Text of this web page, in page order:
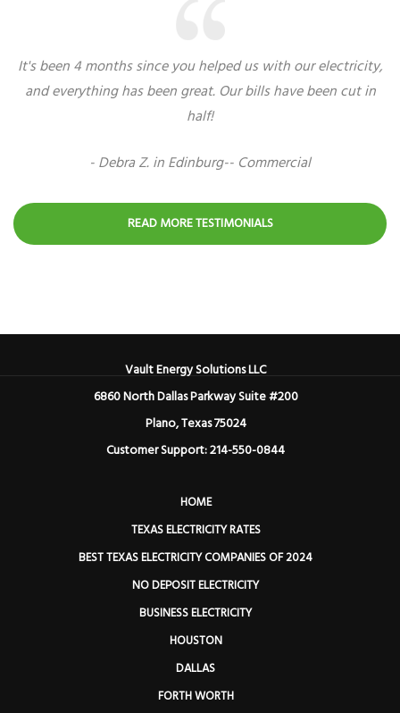
It's been 4 months since you helped us with our electricity,
and everything has been great. Our bills have been cut in
half!
- Debra Z. in Edinburg-- Commercial
READ MORE TESTIMONIALS
Vault Energy Solutions LLC
6860 North Dallas Parkway Suite #200
Plano, Texas 75024
Customer Support: 214-550-0844
HOME
TEXAS ELECTRICITY RATES
BEST TEXAS ELECTRICITY COMPANIES OF 2024
NO DEPOSIT ELECTRICITY
BUSINESS ELECTRICITY
HOUSTON
DALLAS
FORTH WORTH